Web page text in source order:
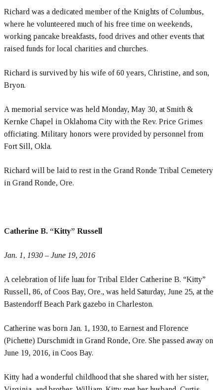
Richard was a dedicated member of the Knights of Columbus,
where he volunteered much of his free time on weekends,
working pancake breakfasts, food drives and other events that
raised funds for local charities and churches.
Richard is survived by his wife of 60 years, Christine, and son,
Bryon.
A memorial service was held Monday, May 30, at Smith &
Kernke Chapel in Oklahoma City with the Rev. Price Grimes
officiating. Military honors were provided by personnel from
Fort Sill, Okla.
Richard will be laid to rest in the Grand Ronde Tribal Cemetery
in Grand Ronde, Ore.
Catherine B. “Kitty” Russell
Jan. 1, 1930 – June 19, 2016
A celebration of life luau for Tribal Elder Catherine B. “Kitty”
Russell, 86, of Coos Bay, Ore., was held Saturday, June 25, at the
Bastendorff Beach Park gazebo in Charleston.
Catherine was born Jan. 1, 1930, to Earnest and Florence
(Pichette) Durschmidt in Grand Ronde, Ore. She passed away on
June 19, 2016, in Coos Bay.
Kitty had a wonderful childhood that she shared with her sister,